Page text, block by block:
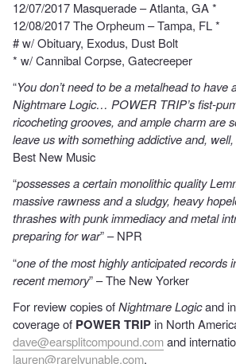
12/07/2017 Masquerade – Atlanta, GA *
12/08/2017 The Orpheum – Tampa, FL *
# w/ Obituary, Exodus, Dust Bolt
* w/ Cannibal Corpse, Gatecreeper
“You don’t need to be a metalhead to have
Nightmare Logic… POWER TRIP’s fist-
ricocheting grooves, and ample charm are
leave us with something addictive and,
Best New Music
“possesses a certain monolithic quality
massive rawness and a sludgy, heavy
thrashes with punk immediacy and metal
preparing for war” – NPR
“one of the most highly anticipated records
recent memory” – The New Yorker
For review copies ofNightmare Logicand
coverage of POWER TRIPin North
dave@earsplitcompound.comand
lauren@rarelyunable.com.